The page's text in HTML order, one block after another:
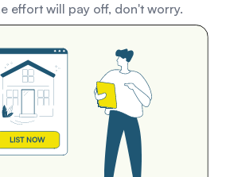
effort will pay off, don't worry.